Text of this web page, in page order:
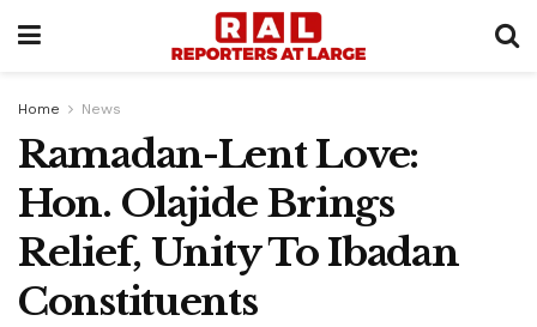
Home News
Ramadan-Lent Love:
Hon. Olajide Brings
Relief, Unity To Ibadan
Constituents